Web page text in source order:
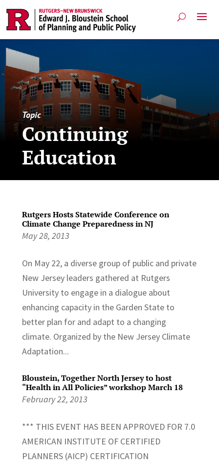
Topic
Continuing
Education
Rutgers Hosts Statewide Conference on
Climate Change Preparedness in NJ
May 28, 2013
On May 22, a diverse group of public and private
New Jersey leaders gathered at Rutgers
University to engage in a dialogue about
enhancing capacity in the Garden State to
better plan for and adapt to a changing
climate. Organized by the New Jersey Climate
Adaptation...
Bloustein, Together North Jersey to host
“Health in All Policies” workshop March 18
February 22, 2013
*** THIS EVENT HAS BEEN APPROVED FOR 7.0
AMERICAN INSTITUTE OF CERTIFIED
PLANNERS (AICP) CERTIFICATION